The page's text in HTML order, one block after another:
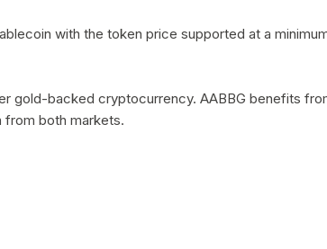
with the token price supported at a
gold-backed cryptocurrency. AABBG benefits
from both markets.